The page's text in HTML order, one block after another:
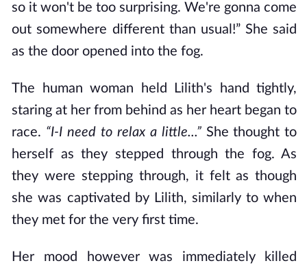
so it won't be too surprising. We're gonna come
out somewhere different than usual!” She said
as the door opened into the fog.
The human woman held Lilith's hand tightly,
staring at her from behind as her heart began to
race. “I-I need to relax a little...” She thought to
herself as they stepped through the fog. As
they were stepping through, it felt as though
she was captivated by Lilith, similarly to when
they met for the very first time.
Her mood however was immediately killed